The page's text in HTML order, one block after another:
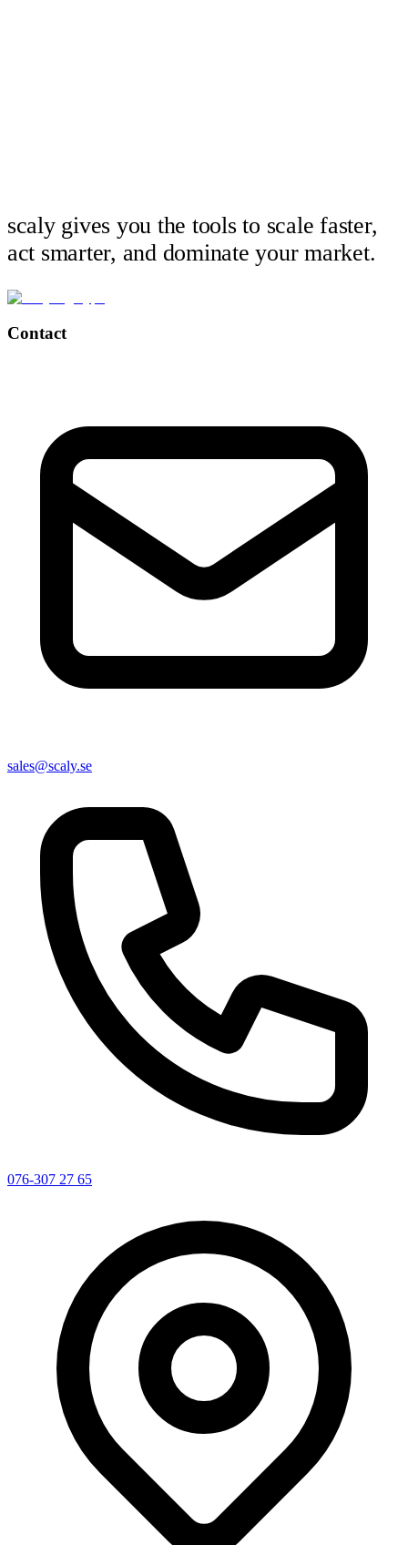
scaly gives you the tools to scale faster,
act smarter, and dominate your market.
Contact
sales@scaly.se
076-307 27 65